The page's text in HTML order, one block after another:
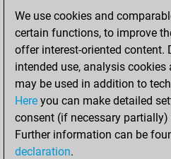
achieved a
564
Monday,
5, 2024
You
your Fritz
You
We use cookies and
certain functions, to improve
offer interest-oriented content.
intended use, analysis
may be used in addition to
Here you can make detailed
consent (if necessary
Further information can be
declaration.